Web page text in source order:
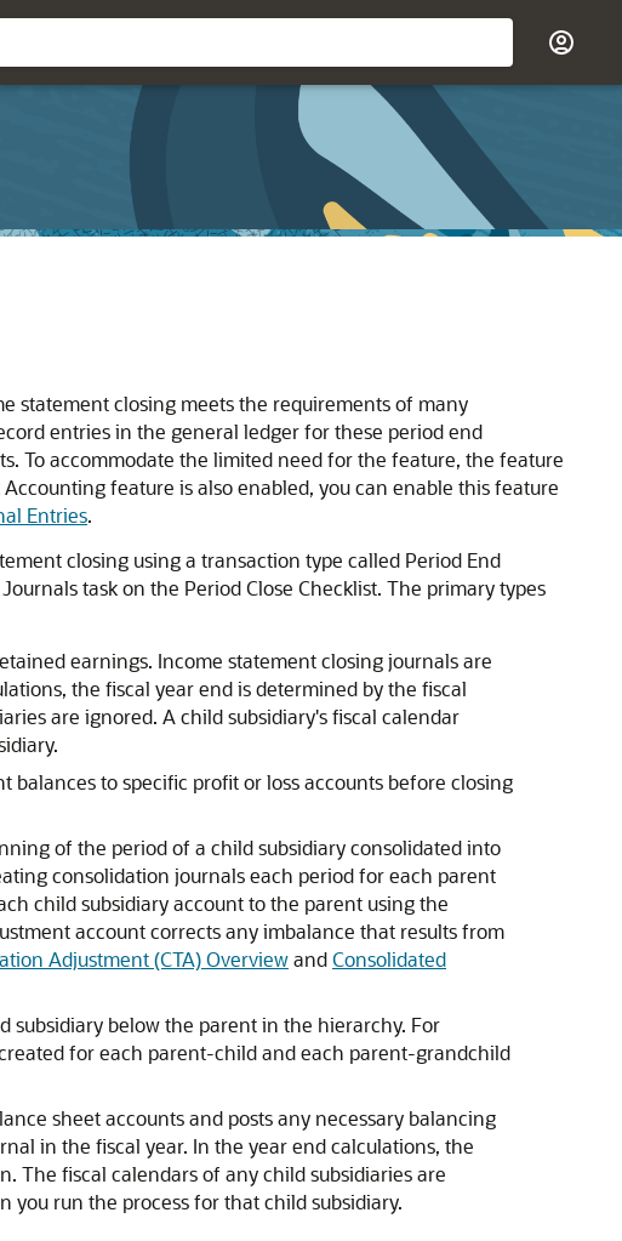
statement closing meets the requirements of many
entries in the general ledger for these period end
To accommodate the limited need for the feature, the feature
feature is also enabled, you can enable this feature
Entries.
closing using a transaction type called Period End
task on the Period Close Checklist. The primary types
earnings. Income statement closing journals are
the fiscal year end is determined by the fiscal
are ignored. A child subsidiary's fiscal calendar
balances to specific profit or loss accounts before closing
of the period of a child subsidiary consolidated into
consolidation journals each period for each parent
child subsidiary account to the parent using the
account corrects any imbalance that results from
Adjustment (CTA) OverviewandConsolidated
subsidiary below the parent in the hierarchy. For
for each parent-child and each parent-grandchild
sheet accounts and posts any necessary balancing
in the fiscal year. In the year end calculations, the
The fiscal calendars of any child subsidiaries are
you run the process for that child subsidiary.